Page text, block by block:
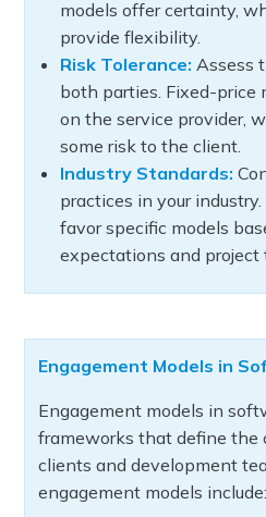
models offer certainty,
provide flexibility.
Risk Tolerance: Assess
both parties. Fixed-price
on the service provider,
some risk to the client.
Industry Standards:
practices in your
favor specific models
expectations and project
Engagement Models in
Engagement models in
frameworks that define the
clients and development
engagement models include: